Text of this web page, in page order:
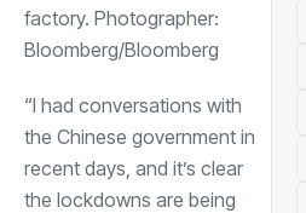
factory. Photographer:
Bloomberg/Bloomberg
“I had conversations with
the Chinese government in
recent days, and it’s clear
the lockdowns are being